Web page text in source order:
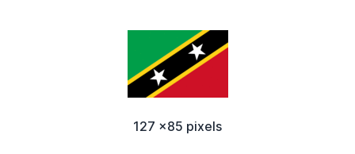
127 x85 pixels